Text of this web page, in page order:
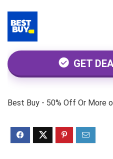
GET
Best Buy - 50% Off Or More